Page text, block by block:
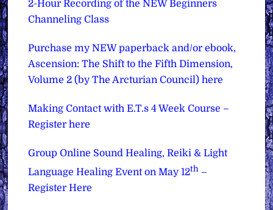
2-Hour Recording of the NEW Beginners
Channeling Class
Purchase my NEW paperback and/or ebook,
Ascension: The Shift to the Fifth Dimension,
Volume 2 (by The Arcturian Council) here
Making Contact with E.T.s 4 Week Course –
Register here
Group Online Sound Healing, Reiki & Light
Language Healing Event on May 12th –
Register Here